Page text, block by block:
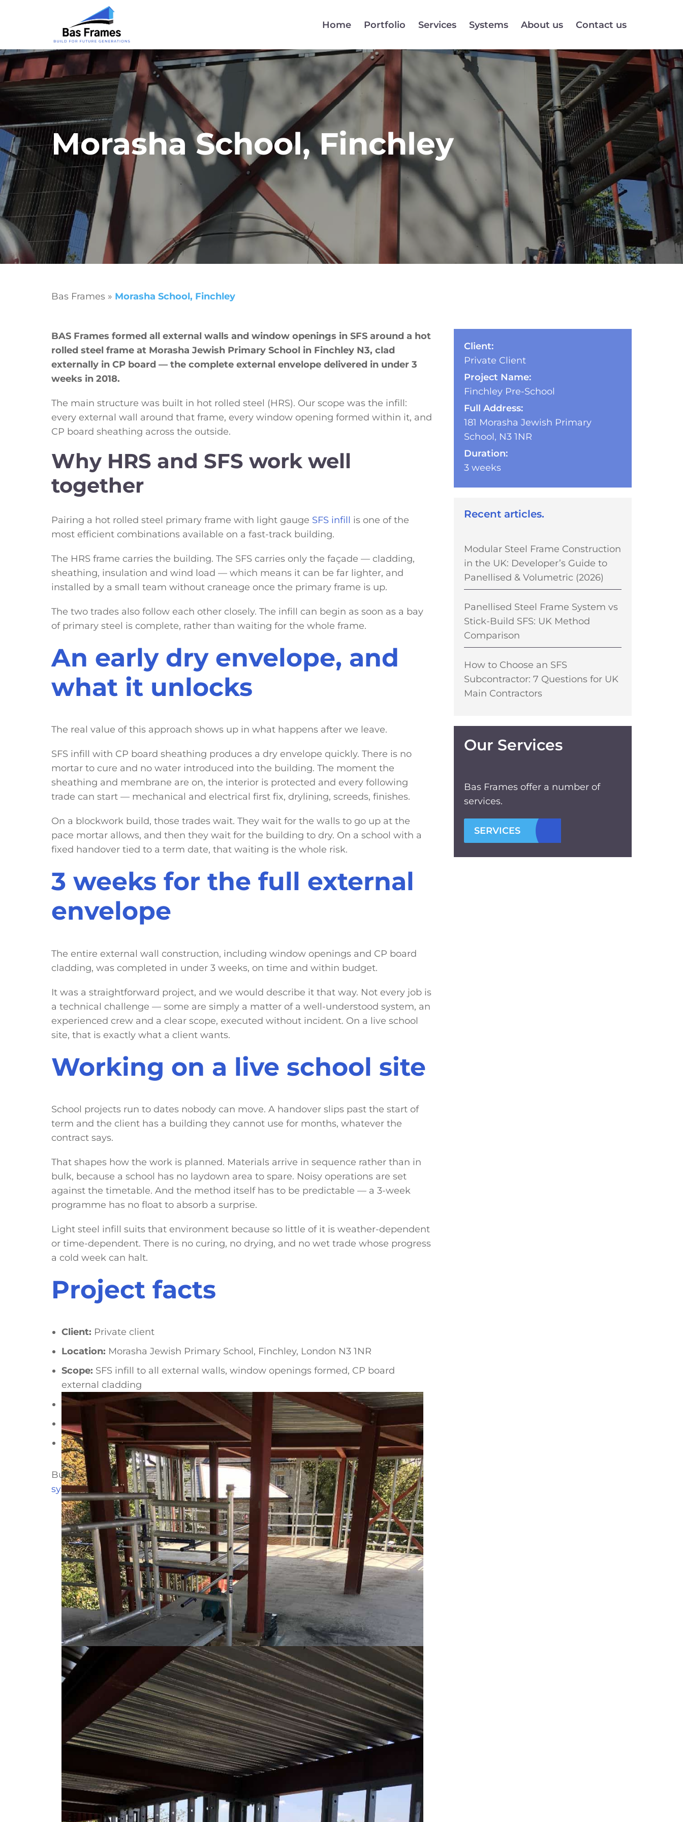
Home Portfolio Services Systems About us Contact us
Morasha School, Finchley
Bas Frames» Morasha School, Finchley
BAS Frames formed all external walls and window openings in SFS around a hot
rolled steel frame at Morasha Jewish Primary School in Finchley N3, clad
externally in CP board — the complete external envelope delivered in under 3
weeks in 2018.
The main structure was built in hot rolled steel (HRS). Our scope was the infill:
every external wall around that frame, every window opening formed within it, and
CP board sheathing across the outside.
Why HRS and SFS work well
together
Pairing a hot rolled steel primary frame with light gauge SFS infill is one of the
most efficient combinations available on a fast-track building.
The HRS frame carries the building. The SFS carries only the façade — cladding,
sheathing, insulation and wind load — which means it can be far lighter, and
installed by a small team without craneage once the primary frame is up.
The two trades also follow each other closely. The infill can begin as soon as a bay
of primary steel is complete, rather than waiting for the whole frame.
An early dry envelope, and
what it unlocks
The real value of this approach shows up in what happens after we leave.
SFS infill with CP board sheathing produces a dry envelope quickly. There is no
mortar to cure and no water introduced into the building. The moment the
sheathing and membrane are on, the interior is protected and every following
trade can start — mechanical and electrical first fix, drylining, screeds, finishes.
On a blockwork build, those trades wait. They wait for the walls to go up at the
pace mortar allows, and then they wait for the building to dry. On a school with a
fixed handover tied to a term date, that waiting is the whole risk.
3 weeks for the full external
envelope
The entire external wall construction, including window openings and CP board
cladding, was completed in under 3 weeks, on time and within budget.
It was a straightforward project, and we would describe it that way. Not every job is
a technical challenge — some are simply a matter of a well-understood system, an
experienced crew and a clear scope, executed without incident. On a live school
site, that is exactly what a client wants.
Working on a live school site
School projects run to dates nobody can move. A handover slips past the start of
term and the client has a building they cannot use for months, whatever the
contract says.
That shapes how the work is planned. Materials arrive in sequence rather than in
bulk, because a school has no laydown area to spare. Noisy operations are set
against the timetable. And the method itself has to be predictable — a 3-week
programme has no float to absorb a surprise.
Light steel infill suits that environment because so little of it is weather-dependent
or time-dependent. There is no curing, no drying, and no wet trade whose progress
a cold week can halt.
Project facts
Client: Private client
Location: Morasha Jewish Primary School, Finchley, London N3 1NR
Scope: SFS infill to all external walls, window openings formed, CP board
external cladding
Primary structure:Hot rolled steel by others
Year:
2018
Duration:
Under 3 weeks
Building a school or nursery to a term-date handover? See ourSFS infill walling
system, compareSFS infill against blockwork , orsend us your drawings.
Client:
Private Client
Project Name:
Finchley Pre-School
Full Address:
181 Morasha Jewish Primary
School, N3 1NR
Duration:
3 weeks
Recent articles.
Modular Steel Frame Construction
in the UK: Developer’s Guide to
Panellised & Volumetric (2026)
Panellised Steel Frame System vs
Stick-Build SFS: UK Method
Comparison
How to Choose an SFS
Subcontractor: 7 Questions for UK
Main Contractors
Our Services
Bas Frames offer a number of
services.
SERVICES